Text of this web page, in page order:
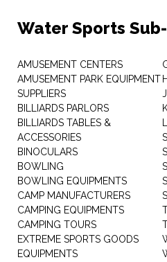
Water Sports
AMUSEMENT CENTERS
AMUSEMENT PARK EQUIPMENT
SUPPLIERS
BILLIARDS PARLORS
BILLIARDS TABLES &
ACCESSORIES
BINOCULARS
BOWLING
BOWLING EQUIPMENTS
CAMP MANUFACTURERS
CAMPING EQUIPMENTS
CAMPING TOURS
EXTREME SPORTS GOODS
EQUIPMENTS